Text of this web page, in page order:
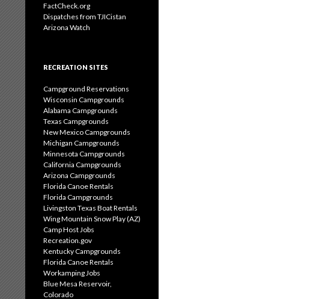
FactCheck.org
Dispatches from TJICistan
Arizona Watch
RECREATION SITES
Campground Reservations
Wisconsin Campgrounds
Alabama Campgrounds
Texas Campgrounds
New Mexico Campgrounds
Michigan Campgrounds
Minnesota Campgrounds
California Campgrounds
Arizona Campgrounds
Florida Canoe Rentals
Florida Campgrounds
Livingston Texas Boat Rentals
Wing Mountain Snow Play (AZ)
Camp Host Jobs
Recreation.gov
Kentucky Campgrounds
Florida Canoe Rentals
Workamping Jobs
Blue Mesa Reservoir,
Colorado